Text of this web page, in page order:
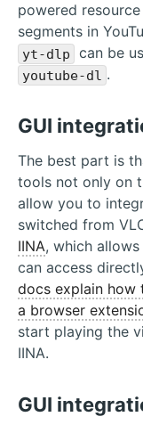
powered
segments in
yt-dlp can be
youtube-dl .
GUI
The best part is
tools not only on
allow you to
switched from
IINA, which
can access
docs explain how
a browser
start playing the
IINA.
GUI